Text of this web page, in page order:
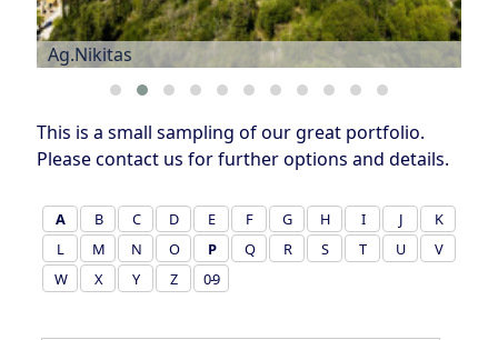
Ag.Nikitas
This is a small sampling of our great portfolio.
Please contact us for further options and details.
A B C D E F G H I J
K
L
M N O P Q R S T U
V
W
X Y Z 0-9